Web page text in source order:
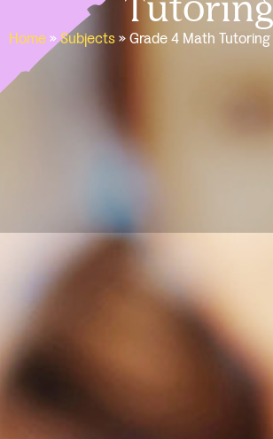
Home»Subjects»Grade 4 Math Tutoring